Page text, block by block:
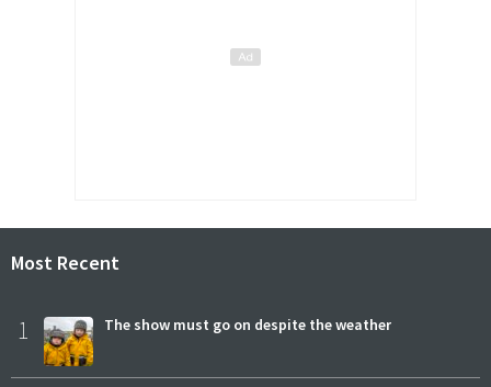
Most Recent
1 The show must go on despite the weather